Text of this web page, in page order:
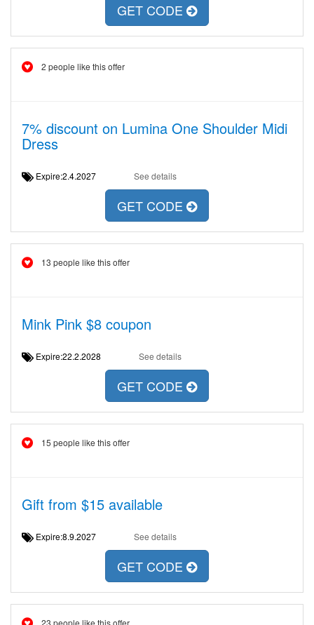
GET CODE
2 people like this offer
7% discount on Lumina One Shoulder Midi
Dress
Expire:2.4.2027 See details
GET CODE
13 people like this offer
Mink Pink $8 coupon
Expire:22.2.2028 See details
GET CODE
15 people like this offer
Gift from $15 available
Expire:8.9.2027 See details
GET CODE
23 people like this offer